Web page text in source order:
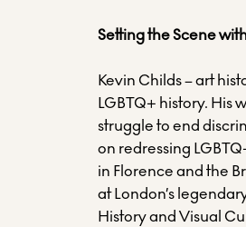
Setting the Scene
Kevin Childs – art
LGBTQ+ history. His
struggle to end
on redressing
in Florence and the
at London’s
History and Visual